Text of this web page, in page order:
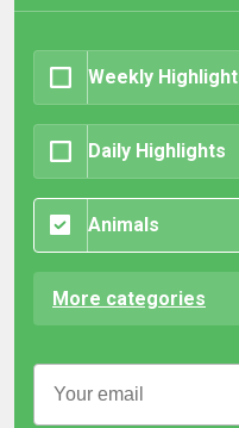
Weekly
Daily Highlights
Animals
More categories